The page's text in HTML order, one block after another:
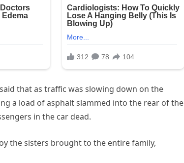
that as traffic was slowing down on the
a load of asphalt slammed into the rear of the
in the car dead.
the sisters brought to the entire family,